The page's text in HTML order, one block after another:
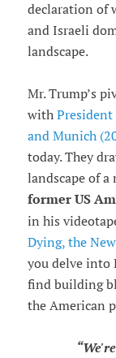
declaration of
and Israeli
landscape.
Mr. Trump’s
withPresident
and Munich
today. They
landscape of
former US
in his
Dying, the
you delve into
find building
the American